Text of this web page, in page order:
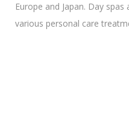
Europe and Japan. Day
various personal care